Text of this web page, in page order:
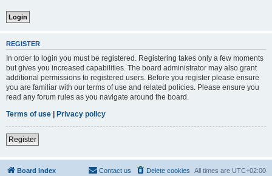
REGISTER
In order to login you must be registered. Registering takes only a few moments
but gives you increased capabilities. The board administrator may also grant
additional permissions to registered users. Before you register please ensure
you are familiar with our terms of use and related policies. Please ensure you
read any forum rules as you navigate around the board.
Terms of use | Privacy policy
Register
Board index All times are UTC+02:00
Delete cookies
Contact us